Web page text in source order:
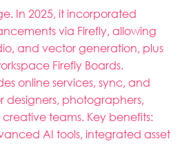
In 2025, it incorporated
via Firefly, allowing
and vector generation, plus
Firefly Boards.
online services, sync, and
designers, photographers,
teams. Key benefits:
AI tools, integrated asset